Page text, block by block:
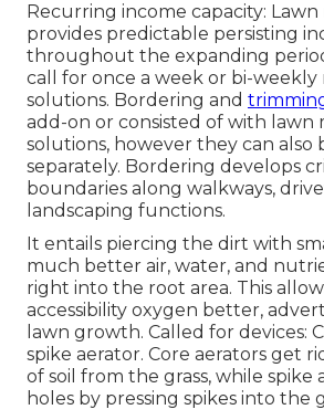
Recurring income capacity:
provides predictable persisting
throughout the expanding
call for once a week or bi-weekly
solutions. Bordering and
add-on or consisted of with lawn
solutions, however they can also
separately. Bordering develops
boundaries along walkways,
landscaping functions.
It entails piercing the dirt with
much better air, water, and
right into the root area. This
accessibility oxygen better,
lawn growth. Called for devices:
spike aerator. Core aerators get
of soil from the grass, while spike
holes by pressing spikes into the